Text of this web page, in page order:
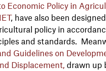
Economic Policy in
, have also been
policy in
and standards.
Guidelines on
Displacement, drawn up